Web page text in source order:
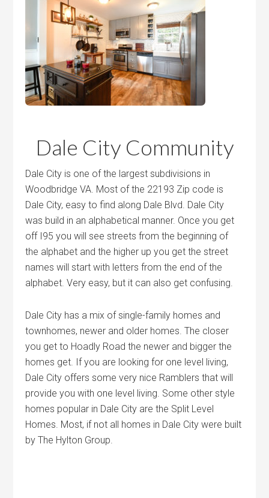
Dale City Community
Dale City is one of the largest subdivisions in
Woodbridge VA. Most of the 22193 Zip code is
Dale City, easy to find along Dale Blvd. Dale City
was build in an alphabetical manner. Once you get
off I95 you will see streets from the beginning of
the alphabet and the higher up you get the street
names will start with letters from the end of the
alphabet. Very easy, but it can also get confusing.
Dale City has a mix of single-family homes and
townhomes, newer and older homes. The closer
you get to Hoadly Road the newer and bigger the
homes get. If you are looking for one level living,
Dale City offers some very nice Ramblers that will
provide you with one level living. Some other style
homes popular in Dale City are the Split Level
Homes. Most, if not all homes in Dale City were built
by The Hylton Group.